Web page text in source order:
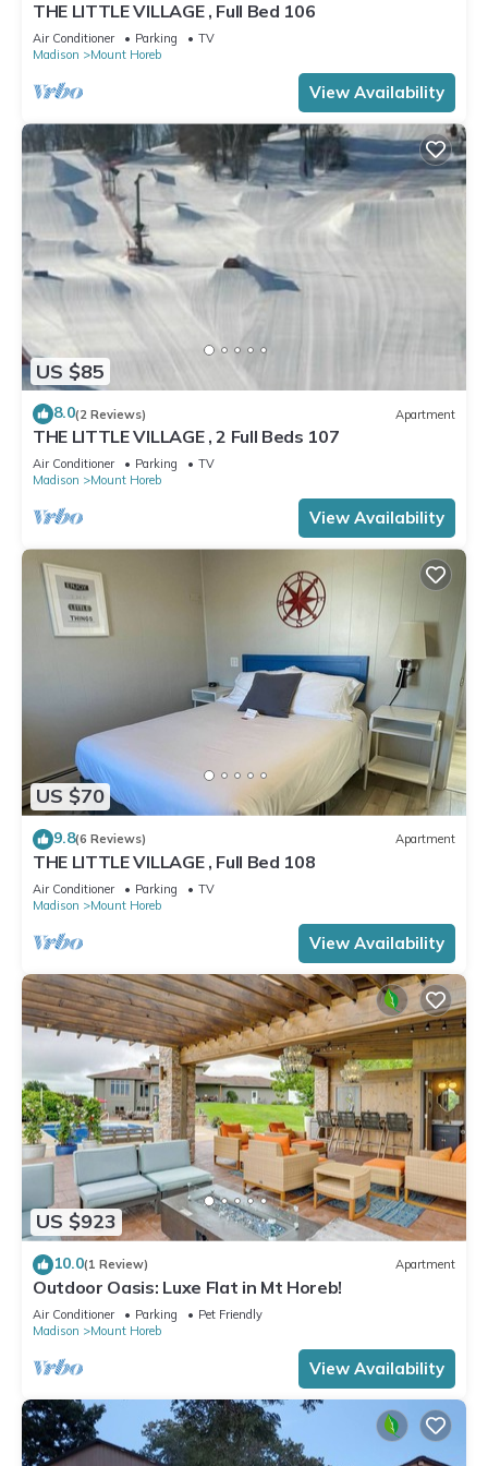
THE LITTLE VILLAGE , Full Bed 106
Air Conditioner Parking
TV
Madison
Mount Horeb
View Availability
US $85
8.0(2 Reviews) Apartment
THE LITTLE VILLAGE , 2 Full Beds 107
Air Conditioner Parking
TV
Madison
Mount Horeb
View Availability
US $70
9.8(6 Reviews) Apartment
THE LITTLE VILLAGE , Full Bed 108
Air Conditioner Parking
TV
Madison
Mount Horeb
View Availability
US $923
10.0(1 Review) Apartment
Outdoor Oasis: Luxe Flat in Mt Horeb!
Air Conditioner Parking
Pet Friendly
Madison
Mount Horeb
View Availability